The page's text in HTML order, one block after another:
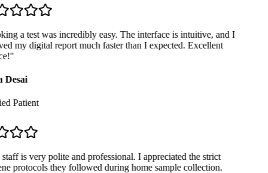
a test was incredibly easy. The interface is intuitive, and I
my digital report much faster than I expected. Excellent
"
Patient
is very polite and professional. I appreciated the strict
protocols they followed during home sample collection.